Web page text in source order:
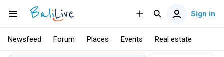
Sign in
Newsfeed Forum Places Events Real estate